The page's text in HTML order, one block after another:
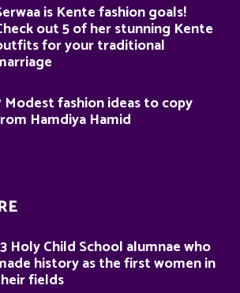
is Kente fashion goals!
out 5 of her stunning Kente
for your traditional
Modest fashion ideas to copy
Hamdiya Hamid
Holy Child School alumnae who
history as the first women in
fields